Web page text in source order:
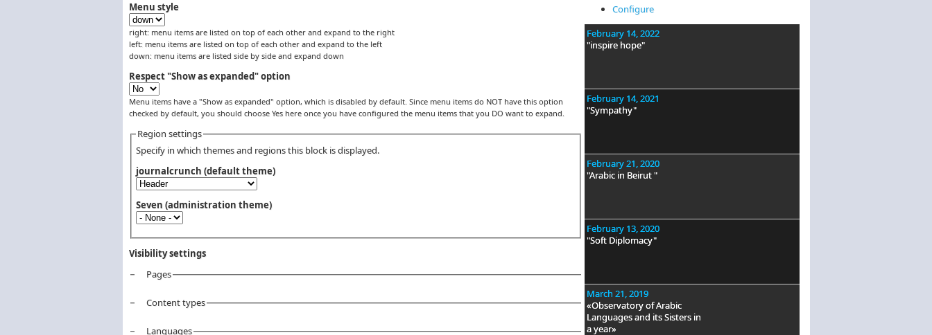
Menu style
right: menu items are listed on top of each other and expand to the right
left: menu items are listed on top of each other and expand to the left
down: menu items are listed side by side and expand down
Respect "Show as expanded" option
Menu items have a "Show as expanded" option, which is disabled by default. Since menu items do NOT have this option
checked by default, you should choose Yes here once you have configured the menu items that you DO want to expand.
Region settings
Specify in which themes and regions this block is displayed.
journalcrunch (default theme)
Seven (administration theme)
Visibility settings
Pages
Content types
Languages
Configure
February 14, 2022
"inspire hope"
February 14, 2021
"Sympathy"
February 21, 2020
"Arabic in Beirut "
February 13, 2020
"Soft Diplomacy"
March 21, 2019
«Observatory of Arabic
Languages and its Sisters in
a year»